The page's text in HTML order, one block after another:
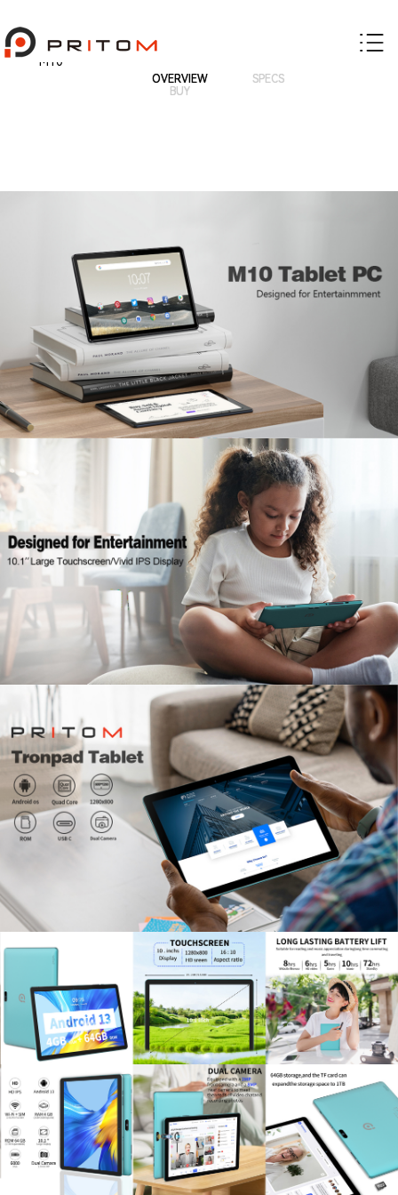
M10
OVERVIEW
SPECS
BUY